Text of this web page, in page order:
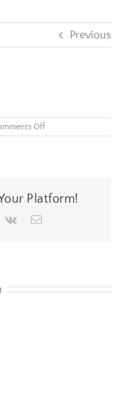
Previous
Offon
PlushTouch™-
Platform!
Vk Email